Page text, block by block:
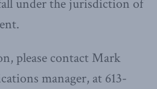
under the jurisdiction of
please contact Mark
manager, at 613-